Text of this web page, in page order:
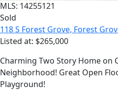
MLS: 14255121
Sold
118 S Forest Grove, Forest
Listed at: $265,000
Charming Two Story Home on
Neighborhood! Great Open
Playground!